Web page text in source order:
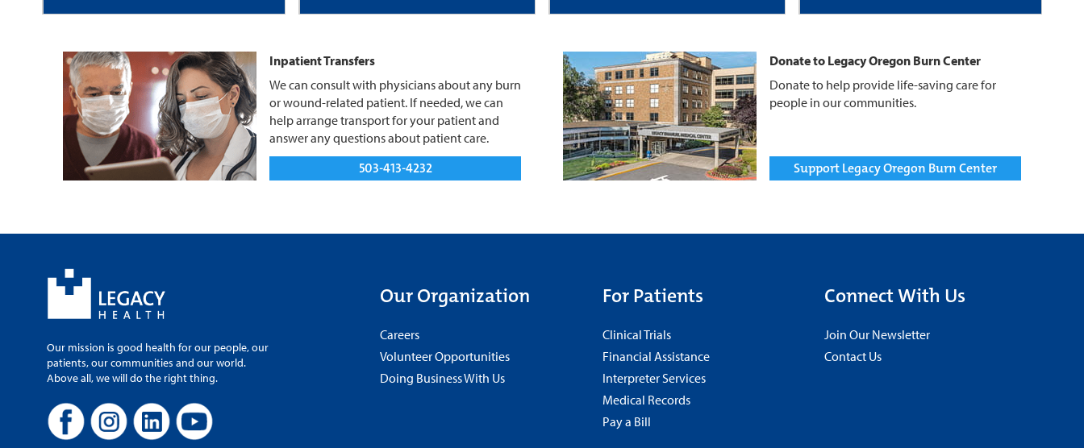
Inpatient Transfers
We can consult with physicians about any burn
or wound-related patient. If needed, we can
help arrange transport for your patient and
answer any questions about patient care.
503-413-4232
Donate to Legacy Oregon Burn Center
Donate to help provide life-saving care for
people in our communities.
Support Legacy Oregon Burn Center
Our mission is good health for our people, our
patients, our communities and our world.
Above all, we will do the right thing.
Our Organization
Careers
Volunteer Opportunities
Doing Business With Us
For Patients
Clinical Trials
Financial Assistance
Interpreter Services
Medical Records
Pay a Bill
Connect With Us
Join Our Newsletter
Contact Us